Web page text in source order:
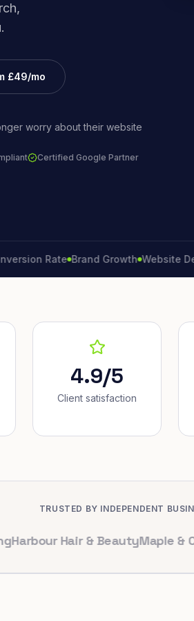
£49/mo
worry about their website
Certified Google Partner
Rate Brand Growth Website Design
4.9/5
Client satisfaction
TRUSTED BY INDEPENDENT
Hair & BeautyMaple & Co.